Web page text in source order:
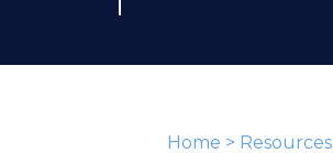
Home > Resources